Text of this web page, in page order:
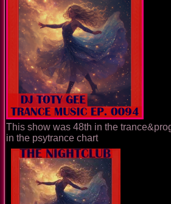
This show was 48th in the
in the psytrance chart